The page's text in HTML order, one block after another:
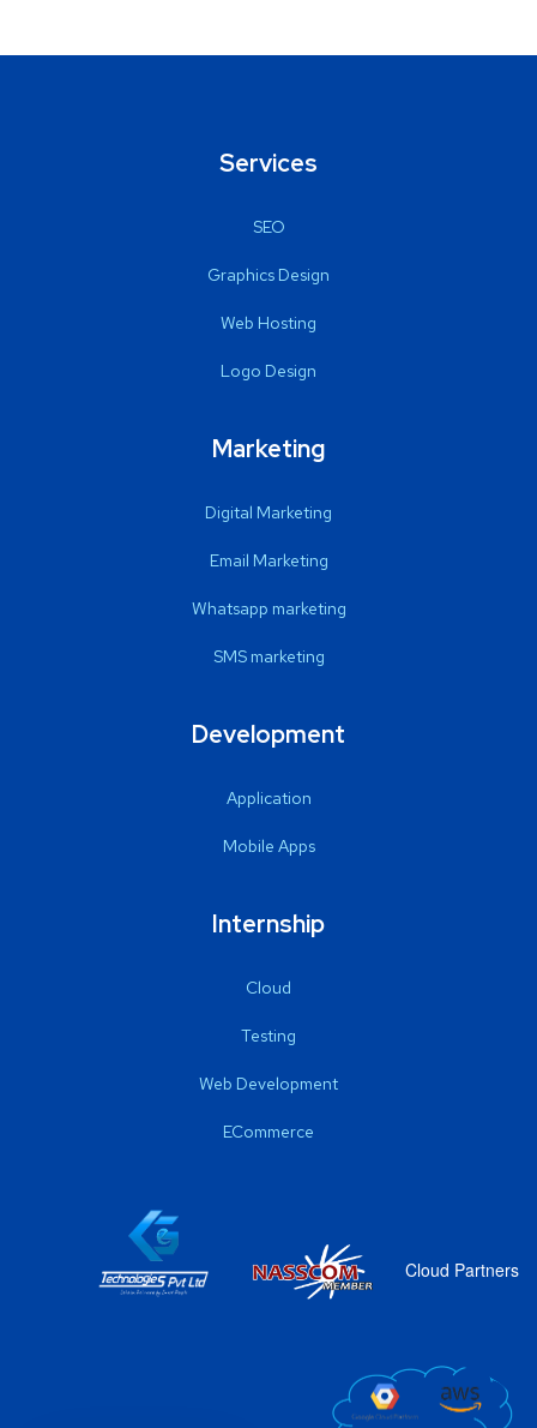
Services
SEO
Graphics Design
Web Hosting
Logo Design
Marketing
Digital Marketing
Email Marketing
Whatsapp marketing
SMS marketing
Development
Application
Mobile Apps
Internship
Cloud
Testing
Web Development
ECommerce
Cloud Partners